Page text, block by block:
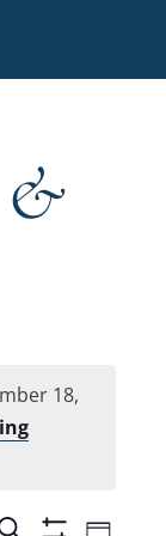
&
18,